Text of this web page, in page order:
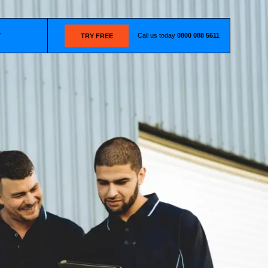
TRY FREE Call us today 0800 088 5611